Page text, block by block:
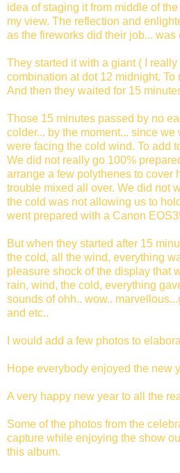
idea of staging it from middle of
my view. The reflection and
as the fireworks did their job... was
They started it with a giant ( I
combination at dot 12 midnight. To
And then they waited for 15
Those 15 minutes passed by no
colder... by the moment... since
were facing the cold wind. To add
We did not really go 100%
arrange a few polythenes to cover
trouble mixed all over. We did not
the cold was not allowing us to
went prepared with a Canon
But when they started after 15
the cold, all the wind, everything
pleasure shock of the display that
rain, wind, the cold, everything
sounds of ohh.. wow..
and etc..
I would add a few photos to
Hope everybody enjoyed the new
A very happy new year to all the
Some of the photos from the
capture while enjoying the show
this album.